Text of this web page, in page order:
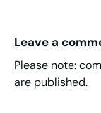
Leave a
Please note:
are published.